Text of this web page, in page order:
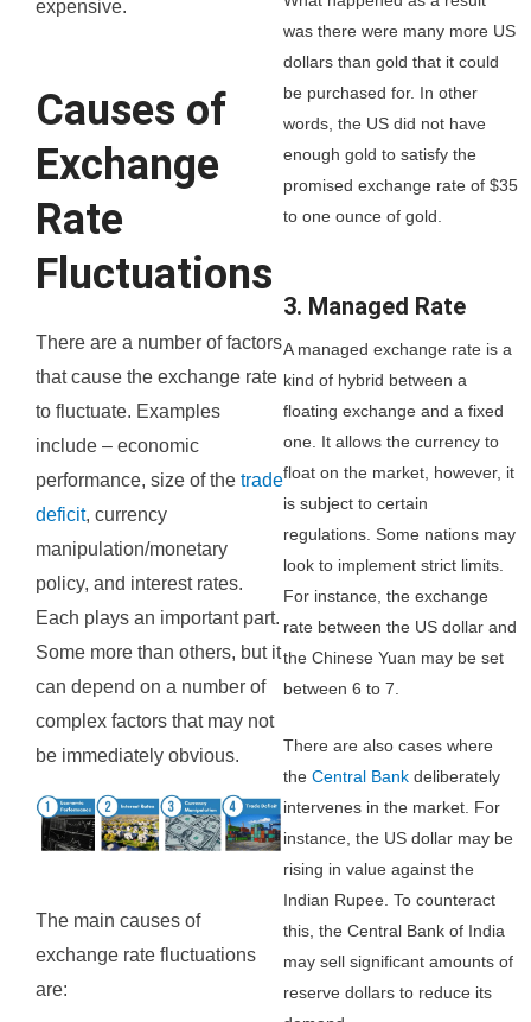
expensive.
Causes of
Exchange
Rate
Fluctuations
There are a number of factors
that cause the exchange rate
to fluctuate. Examples
include – economic
performance, size of the trade
deficit, currency
manipulation/monetary
policy, and interest rates.
Each plays an important part.
Some more than others, but it
can depend on a number of
complex factors that may not
be immediately obvious.
The main causes of
exchange rate fluctuations
are:
was there were many more US
dollars than gold that it could
be purchased for. In other
words, the US did not have
enough gold to satisfy the
promised exchange rate of $35
to one ounce of gold.
3. Managed Rate
A managed exchange rate is a
kind of hybrid between a
floating exchange and a fixed
one. It allows the currency to
float on the market, however, it
is subject to certain
regulations. Some nations may
look to implement strict limits.
For instance, the exchange
rate between the US dollar and
the Chinese Yuan may be set
between 6 to 7.
There are also cases where
the Central Bank deliberately
intervenes in the market. For
instance, the US dollar may be
rising in value against the
Indian Rupee. To counteract
this, the Central Bank of India
may sell significant amounts of
reserve dollars to reduce its